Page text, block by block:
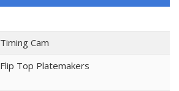
Timing Cam
Flip Top Platemakers